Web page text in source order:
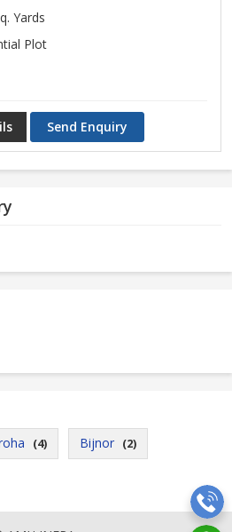
Yards
Plot
Send Enquiry
(4) Bijnor (2)